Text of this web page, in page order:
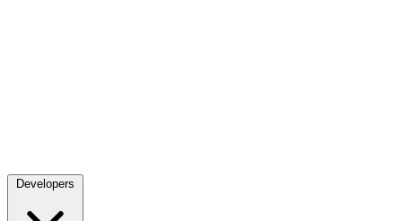
Developers